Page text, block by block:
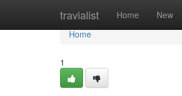
travialist Home New
Home
Home
1